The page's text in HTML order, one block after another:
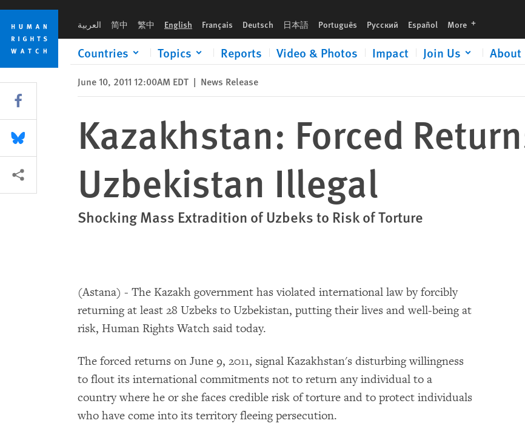
Skip
cookie
privacy
notice
Skip
main
content
العربية 简中 繁中 English Français Deutsch 日本語 Português Русский Español More languages
Countries Topics Reports Video & Photos Impact Join Us About
June 10, 2011 12:00AM EDT | News Release
Kazakhstan: Forced
Uzbekistan Illegal
Shocking Mass Extradition of Uzbeks to Risk of Torture
(Astana) - The Kazakh government has violated international law by forcibly
returning at least 28 Uzbeks to Uzbekistan, putting their lives and well-being at
risk, Human Rights Watch said today.
The forced returns on June 9, 2011, signal Kazakhstan's disturbing willingness
to flout its international commitments not to return any individual to a
country where he or she faces credible risk of torture and to protect individuals
who have come into its territory fleeing persecution.
Share this via Facebook
Share this via Bluesky
More sharing options